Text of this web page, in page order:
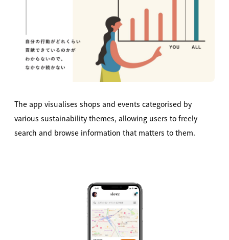
The app visualises shops and events categorised by
various sustainability themes, allowing users to freely
search and browse information that matters to them.